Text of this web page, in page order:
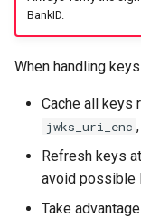
BankID.
When handling
Cache all keys
jwks_uri_enc
Refresh keys
avoid possible
Take